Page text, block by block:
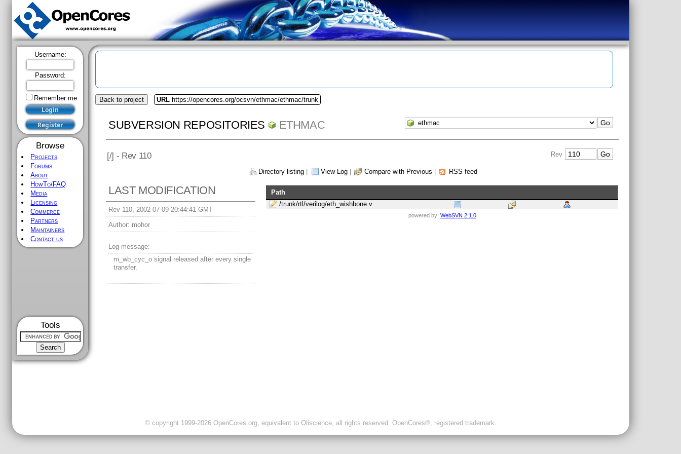
Username:
Password:
Remember me
Browse
Projects
Forums
About
HowTo/FAQ
Media
Licensing
Commerce
Partners
Maintainers
Contact us
Tools
Back to project URL https://opencores.org/ocsvn/ethmac/ethmac/trunk
SUBVERSION REPOSITORIES ETHMAC
[/] - Rev 110 Rev
Directory listing View Log Compare with Previous RSS feed
LAST MODIFICATION
Rev 110, 2002-07-09 20:44:41 GMT
Author: mohor
Log message:
m_wb_cyc_o signal released after every single
transfer.
Path
/trunk/rtl/verilog/eth_wishbone.v
powered by:WebSVN 2.1.0
© copyright 1999-2026 OpenCores.org, equivalent to Oliscience, all rights reserved. OpenCores®, registered trademark.